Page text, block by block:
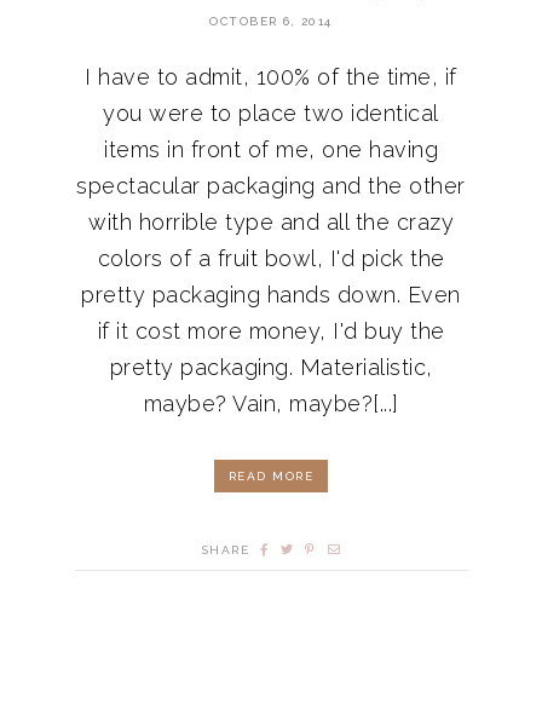
OCTOBER 6, 2014
I have to admit, 100% of the time, if
you were to place two identical
items in front of me, one having
spectacular packaging and the other
with horrible type and all the crazy
colors of a fruit bowl, I'd pick the
pretty packaging hands down. Even
if it cost more money, I'd buy the
pretty packaging. Materialistic,
maybe? Vain, maybe?[...]
READ MORE
SHARE